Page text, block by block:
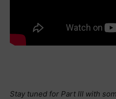
Stay tuned for Part III with